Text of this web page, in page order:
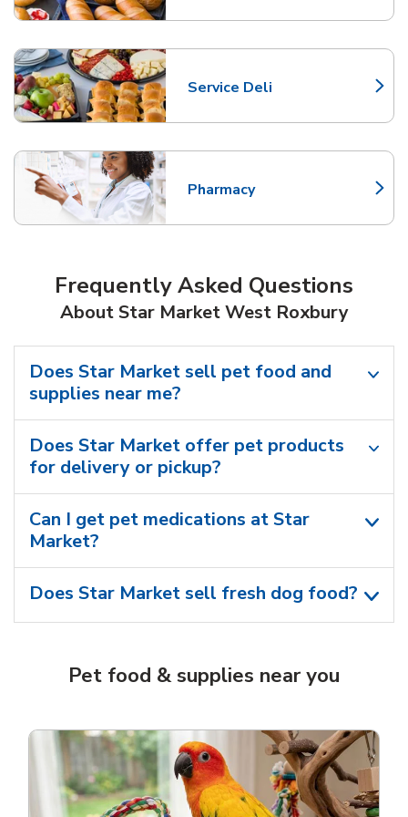
Service Deli
Link Opens in New Tab
Pharmacy
Link Opens in New Tab
Frequently Asked Questions
About Star Market West Roxbury
Does Star Market sell pet food and
supplies near me?
Does Star Market offer pet products
for delivery or pickup?
Can I get pet medications at Star
Market?
Does Star Market sell fresh dog food?
Pet food & supplies near you